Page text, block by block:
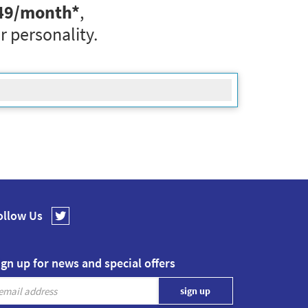
/month*,
personality.
Us
up for news and special offers